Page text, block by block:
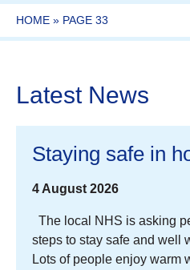
HOME » PAGE 33
Latest News
Staying safe in
4 August 2026
The local NHS is asking
steps to stay safe and well
Lots of people enjoy warm